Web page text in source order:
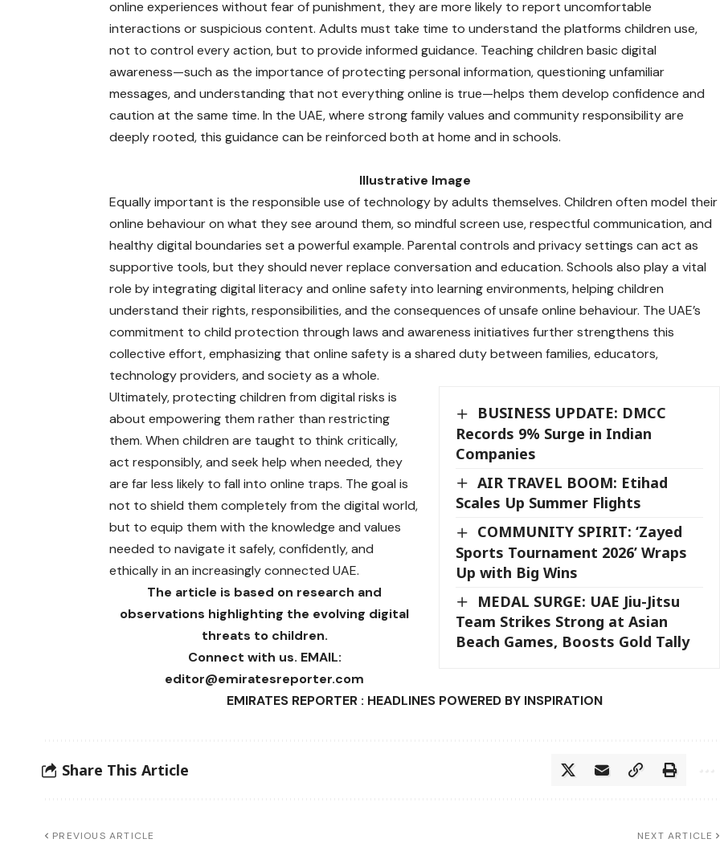
online experiences without fear of punishment, they are more likely to report uncomfortable
interactions or suspicious content. Adults must take time to understand the platforms children use,
not to control every action, but to provide informed guidance. Teaching children basic digital
awareness—such as the importance of protecting personal information, questioning unfamiliar
messages, and understanding that not everything online is true—helps them develop confidence and
caution at the same time. In the UAE, where strong family values and community responsibility are
deeply rooted, this guidance can be reinforced both at home and in schools.
Illustrative Image
Equally important is the responsible use of technology by adults themselves. Children often model their
online behaviour on what they see around them, so mindful screen use, respectful communication, and
healthy digital boundaries set a powerful example. Parental controls and privacy settings can act as
supportive tools, but they should never replace conversation and education. Schools also play a vital
role by integrating digital literacy and online safety into learning environments, helping children
understand their rights, responsibilities, and the consequences of unsafe online behaviour. The UAE’s
commitment to child protection through laws and awareness initiatives further strengthens this
collective effort, emphasizing that online safety is a shared duty between families, educators,
technology providers, and society as a whole.
BUSINESS UPDATE: DMCC
Records 9% Surge in Indian
Companies
AIR TRAVEL BOOM: Etihad
Scales Up Summer Flights
COMMUNITY SPIRIT: ‘Zayed
Sports Tournament 2026’ Wraps
Up with Big Wins
MEDAL SURGE: UAE Jiu-Jitsu
Team Strikes Strong at Asian
Beach Games, Boosts Gold Tally
Ultimately, protecting children from digital risks is
about empowering them rather than restricting
them. When children are taught to think critically,
act responsibly, and seek help when needed, they
are far less likely to fall into online traps. The goal is
not to shield them completely from the digital world,
but to equip them with the knowledge and values
needed to navigate it safely, confidently, and
ethically in an increasingly connected UAE.
The article is based on research and
observations highlighting the evolving digital
threats to children.
Connect with us. EMAIL:
editor@emiratesreporter.com
EMIRATES REPORTER : HEADLINES POWERED BY INSPIRATION
Share This Article
PREVIOUS ARTICLE NEXT ARTICLE